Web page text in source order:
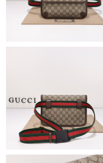
Just Sold: Yara from
Just Sold: Xander from
Just Sold: Olivia from San
Just Sold: Ursula from
Just Sold: Dana from